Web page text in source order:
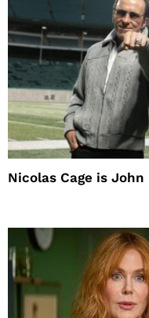
Nicolas Cage is John